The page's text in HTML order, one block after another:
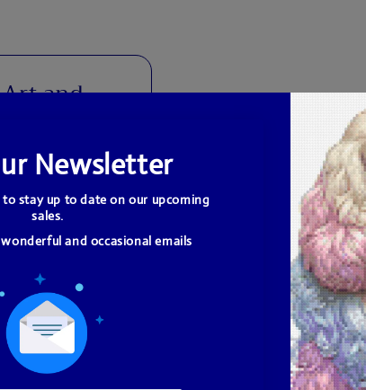
and
artists have
history. The
and even